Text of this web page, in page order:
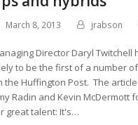
March 8, 2013 jrabson
Director Daryl Twitchell
to be the first of a number
the Huffington Post. The
Radin and Kevin McDermott
great talent: It's…